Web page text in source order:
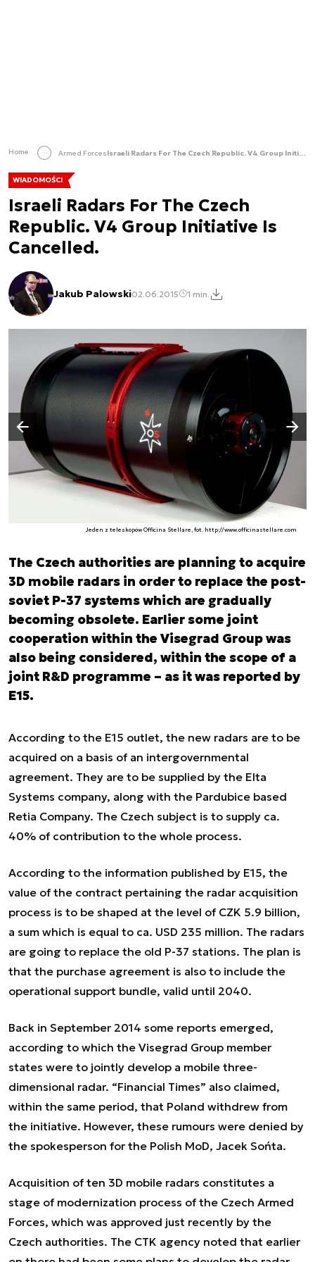
Home Armed Forces Israeli Radars For The Czech Republic. V4 Group Initiative Is Cancelled.
WIADOMOŚCI
Israeli Radars For The Czech
Republic. V4 Group Initiative Is
Cancelled.
Jakub Palowski02.06.2015 1 min.
Jeden z teleskopów Officina Stellare, fot. http://www.officinastellare.com
Poprzedni slajd
Następny slajd
The Czech authorities are planning to acquire
3D mobile radars in order to replace the post-
soviet P-37 systems which are gradually
becoming obsolete. Earlier some joint
cooperation within the Visegrad Group was
also being considered, within the scope of a
joint R&D programme – as it was reported by
E15.
According to the E15 outlet, the new radars are to be
acquired on a basis of an intergovernmental
agreement. They are to be supplied by the Elta
Systems company, along with the Pardubice based
Retia Company. The Czech subject is to supply ca.
40% of contribution to the whole process.
According to the information published by E15, the
value of the contract pertaining the radar acquisition
process is to be shaped at the level of CZK 5.9 billion,
a sum which is equal to ca. USD 235 million. The radars
are going to replace the old P-37 stations. The plan is
that the purchase agreement is also to include the
operational support bundle, valid until 2040.
Back in September 2014 some reports emerged,
according to which the Visegrad Group member
states were to jointly develop a mobile three-
dimensional radar. “Financial Times” also claimed,
within the same period, that Poland withdrew from
the initiative. However, these rumours were denied by
the spokesperson for the Polish MoD, Jacek Sońta.
Acquisition of ten 3D mobile radars constitutes a
stage of modernization process of the Czech Armed
Forces, which was approved just recently by the
Czech authorities. The CTK agency noted that earlier